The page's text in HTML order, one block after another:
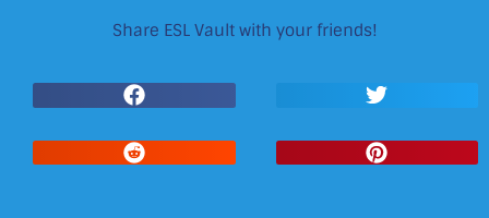
Share ESL Vault with your friends!